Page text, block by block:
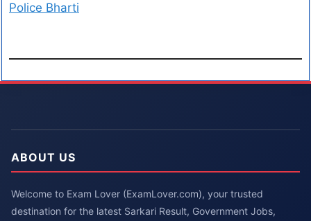
Police Bharti
ABOUT US
Welcome to Exam Lover (ExamLover.com), your trusted
destination for the latest Sarkari Result, Government Jobs,